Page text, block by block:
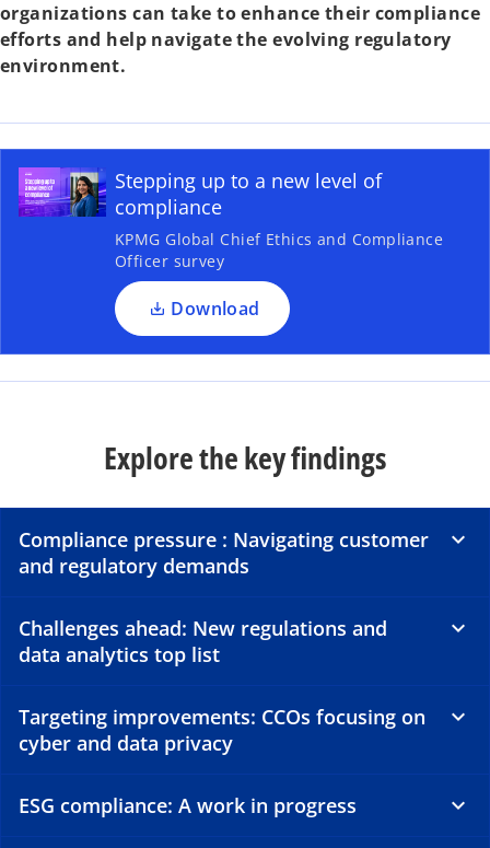
organizations can take to enhance their compliance
efforts and help navigate the evolving regulatory
environment.
Stepping up to a new level of
compliance
KPMG Global Chief Ethics and Compliance
Officer survey
Download
Explore the key findings
Compliance pressure : Navigating customer
and regulatory demands
Challenges ahead: New regulations and
data analytics top list
Targeting improvements: CCOs focusing on
cyber and data privacy
ESG compliance: A work in progress